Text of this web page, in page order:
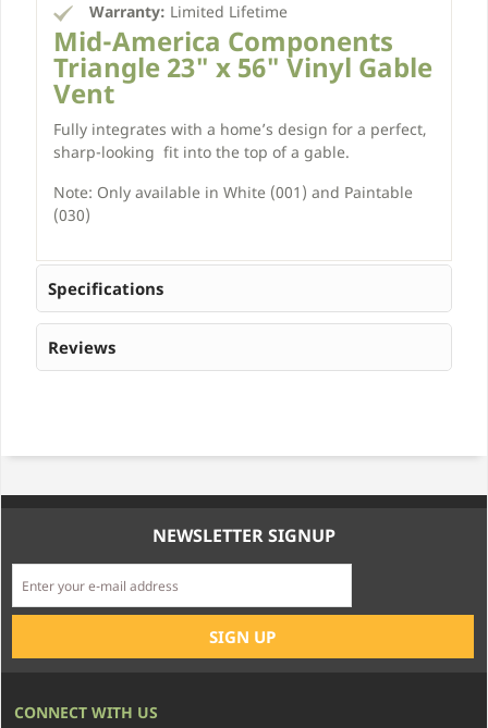
Warranty: Limited Lifetime
Mid-America Components
Triangle 23" x 56" Vinyl Gable
Vent
Fully integrates with a home’s design for a perfect,
sharp-looking fit into the top of a gable.
Note: Only available in White (001) and Paintable
(030)
Specifications
Reviews
NEWSLETTER SIGNUP
CONNECT WITH US